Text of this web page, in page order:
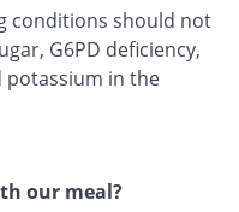
conditions should not
G6PD deficiency,
potassium in the
our meal?